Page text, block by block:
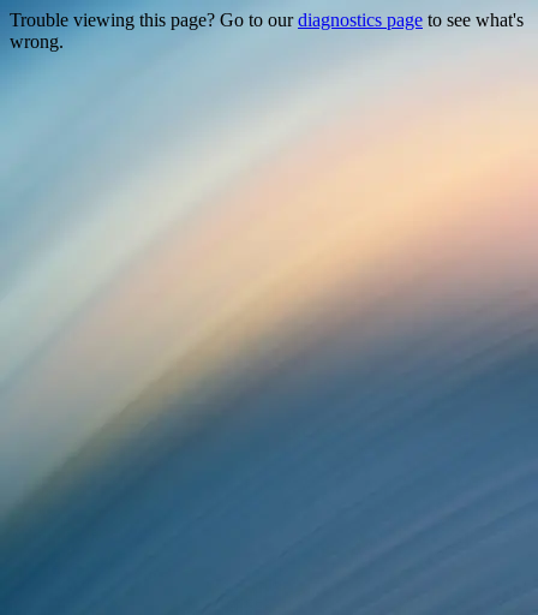
Trouble viewing this page? Go to ourdiagnostics page to see what's
wrong.